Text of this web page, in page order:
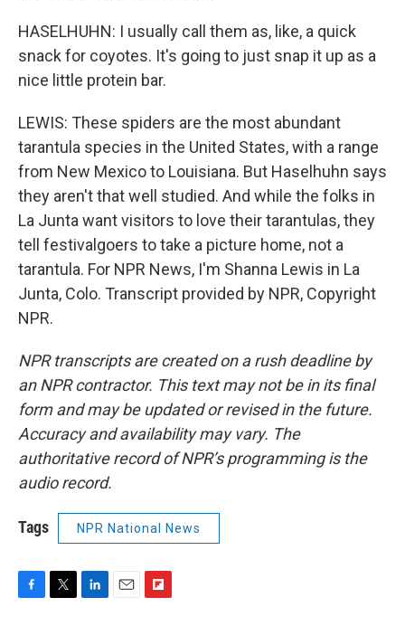
HASELHUHN: I usually call them as, like, a quick
snack for coyotes. It's going to just snap it up as a
nice little protein bar.
LEWIS: These spiders are the most abundant
tarantula species in the United States, with a range
from New Mexico to Louisiana. But Haselhuhn says
they aren't that well studied. And while the folks in
La Junta want visitors to love their tarantulas, they
tell festivalgoers to take a picture home, not a
tarantula. For NPR News, I'm Shanna Lewis in La
Junta, Colo. Transcript provided by NPR, Copyright
NPR.
NPR transcripts are created on a rush deadline by
an NPR contractor. This text may not be in its final
form and may be updated or revised in the future.
Accuracy and availability may vary. The
authoritative record of NPR’s programming is the
audio record.
Tags NPR National News